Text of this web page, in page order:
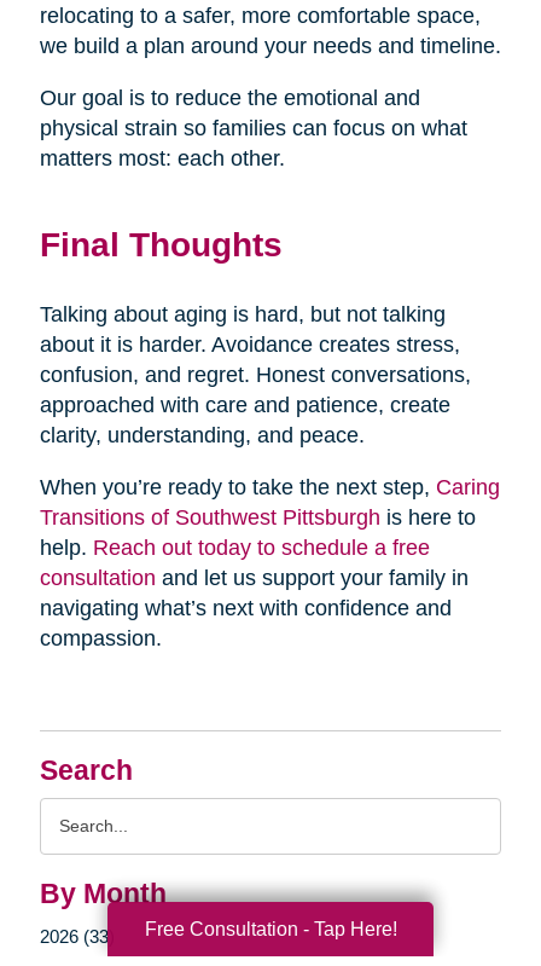
Search
By Month
2026 (33)
relocating to a safer, more comfortable space,
we build a plan around your needs and timeline.
Our goal is to reduce the emotional and
physical strain so families can focus on what
matters most: each other.
Final Thoughts
Talking about aging is hard, but not talking
about it is harder. Avoidance creates stress,
confusion, and regret. Honest conversations,
approached with care and patience, create
clarity, understanding, and peace.
When you’re ready to take the next step, Caring
Transitions of Southwest Pittsburgh is here to
help. Reach out today to schedule a free
consultation and let us support your family in
navigating what’s next with confidence and
compassion.
Free Consultation - Tap Here!